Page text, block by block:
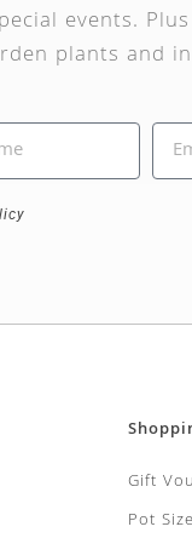
events.
plants and
Gift
Pot